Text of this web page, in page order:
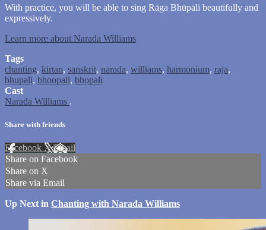
With practice, you will be able to sing Rāga Bhūpāli beautifully and
expressively.
Learn more about Narada Williams
Tags
chanting, kirtan, sanskrit, narada, williams, harmonium, raja,
bhupali, bhoopali, bhopali
Cast
Narada Williams .
Share with friends
Facebook XEmail
Share on Facebook
Share on X
Share via Email
Up Next in Chanting with Narada Williams